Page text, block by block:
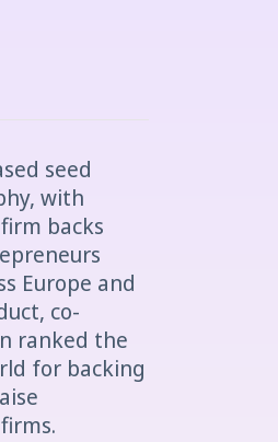
seed
with
backs
Europe and
co-
ranked the
for backing